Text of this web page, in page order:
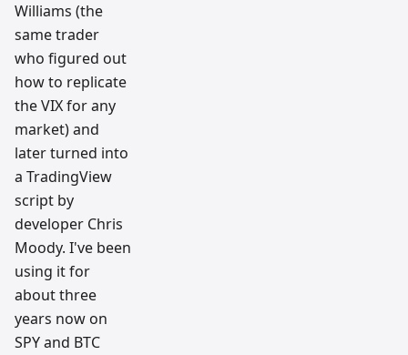
Williams (the
same trader
who figured out
how to replicate
the VIX for any
market) and
later turned into
a TradingView
script by
developer Chris
Moody. I've been
using it for
about three
years now on
SPY and BTC